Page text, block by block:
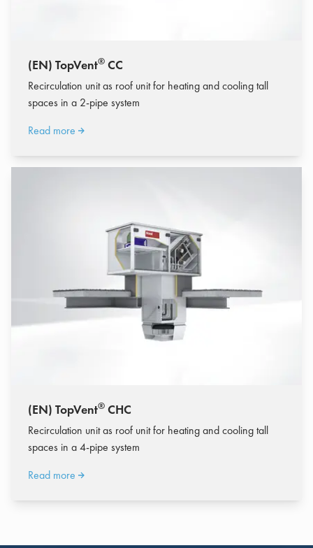
(EN) TopVent® CC
Recirculation unit as roof unit for heating and cooling tall
spaces in a 2-pipe system
Read more
(EN) TopVent® CHC
Recirculation unit as roof unit for heating and cooling tall
spaces in a 4-pipe system
Read more